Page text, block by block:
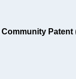
Community Patent